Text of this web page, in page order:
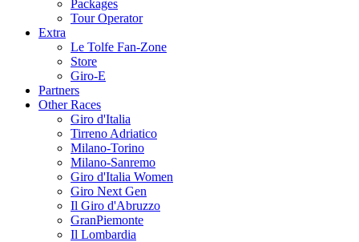
Packages
Tour Operator
Extra
Le Tolfe Fan-Zone
Store
Giro-E
Partners
Other Races
Giro d'Italia
Tirreno Adriatico
Milano-Torino
Milano-Sanremo
Giro d'Italia Women
Giro Next Gen
Il Giro d'Abruzzo
GranPiemonte
Il Lombardia